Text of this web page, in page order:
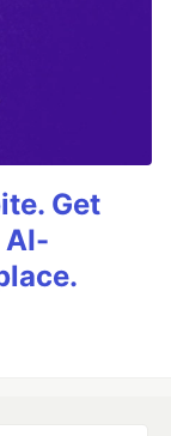
Get
AI-